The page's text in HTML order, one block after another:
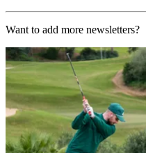
Want to add more newsletters?